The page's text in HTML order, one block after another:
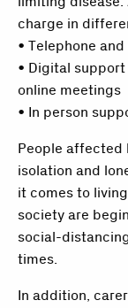
charge in
• Telephone
• Digital
online meetings
• In person
People affected
isolation and
it comes to
society are
social-
times.
In addition,